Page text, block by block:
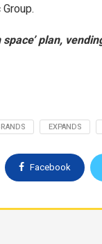
space’ plan,
EXPANDS
Facebook